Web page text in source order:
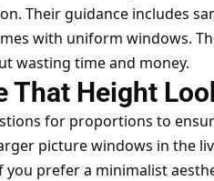
Their guidance includes
with uniform windows.
wasting time and money.
That Height
for proportions to
picture windows in the
prefer a minimalist